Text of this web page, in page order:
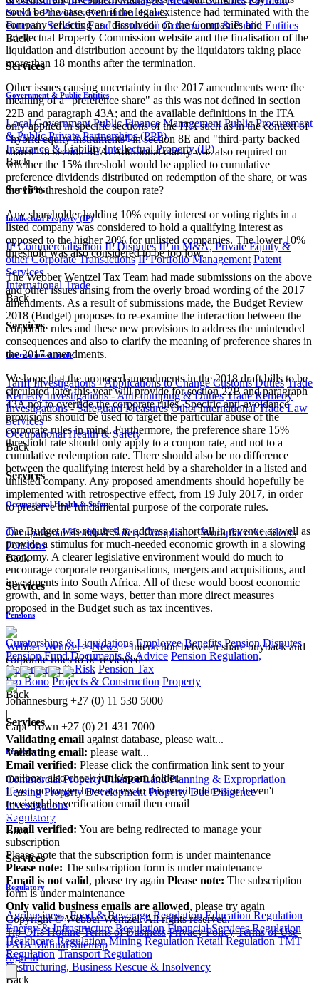
Service Providers Retirement Funds
Forensic Services Fund Formation Government & Public Entities
Back
Services
Government & Public Entities
Local Government Public Finance Management Public Procurement
& Public Private Partnerships (PPP)
Insurance & Liability Intellectual Property (IP)
Back
Services
Intellectual Property (IP)
IP Commercialisation IP Disputes IP in M&A, Private Equity &
other Corporate Transactions IP Portfolio Management Patent
Services
International Trade
Back
Services
International Trade
Tariff Investigations - Applications to Change Customs Duties Trade
Remedy Investigations - Anti-dumping & Duties Trade Remedy
Investigations - Safeguard Measures Other International Trade Law
Services
Occupational Health & Safety
Back
Services
Occupational Health & Safety
Occupational Health & Safety Compliance Workplace Accidents
Pensions
Back
Services
Pensions
Curatorships & Liquidations Employee Benefits Pension Disputes
Pension Fund Documents & Advice Pension Regulation,
Governance & Risk Pension Tax
Pro Bono Projects & Construction Property
Back
Services
Property
Commercial Property Finance Land Planning & Expropriation
Leasing Property Development Property Due Diligence
Investigations
Regulatory
Back
Services
Regulatory
Agribusiness, Food & Beverage Regulation Education Regulation
Energy & Infrastructure Regulation Financial Services Regulation
Healthcare Regulation Mining Regulation Retail Regulation TMT
Regulation Transport Regulation
Restructuring, Business Rescue & Insolvency
Back
could be the case even if the legal existence had terminated with the
company reflecting as "dissolved" on the Companies and
Intellectual Property Commission website and the finalisation of the
liquidation and distribution account by the liquidators taking place
more than 18 months after the termination.
Other issues causing uncertainty in the 2017 amendments were the
meaning of a "preference share" as this was not defined in section
22B and paragraph 43A; and the available definitions in the ITA
only applied in specific sections of the ITA such as in the context of
"hybrid equity instruments" in section 8E and "third-party backed
shares" in section 8EA. Additional clarity was also required on
whether the 15% threshold would be applied to cumulative
preference dividends distributed on redemption of the share, or was
the 15% threshold the coupon rate?
Any shareholder holding 10% equity interest or voting rights in a
listed company was considered to hold a qualifying interest as
opposed to the higher 20% for unlisted companies. The lower 10%
threshold was also considered to be too low.
The Webber Wentzel Tax Team had made submissions on the above
and other issues arising from the overly broad wording of the 2017
amendments. As a result of submissions made, the Budget Review
2018 (Budget) proposes to re-examine the interaction between the
corporate rules and these new provisions to address the unintended
consequences and also to clarify the meaning of preference shares in
the 2017 amendments.
We hope that the proposed amendments in the 2018 draft bills to be
circulated later this year will provide for section 22B and paragraph
43A not to override the corporate rules. Specific anti-avoidance
provisions should be used to target the particular abuse of the
corporate rules in mind. Furthermore, the preference share 15%
threshold rate should only apply to a coupon rate, and not to a
cumulative redemption rate. There should also be no difference
between the qualifying interest held by a shareholder in a listed and
unlisted company. Any proposed amendments should hopefully be
implemented with retrospective effect, from 19 July 2017, in order
to preserve the fundamental purpose of the corporate rules.
The Budget was required to address a shortfall in revenue as well as
provide a stimulus for much-needed economic growth in a slowing
economy. A clearer legislative environment would do much to
encourage corporate reorganisations, mergers and acquisitions, and
investments into South Africa. All of these would boost economic
growth, and in some ways, better than more direct measures
proposed in the Budget such as tax incentives. ​
Webber Wentzel>News>Interaction between share buyback and
corporate rules to be reviewed
Johannesburg +27 (0) 11 530 5000
|
Cape Town +27 (0) 21 431 7000
Validating email against database, please wait...
Validating email: please wait...
Email verified: Please click the confirmation link sent to your
mailbox, also checkjunk/spamfolder.
If you no longer have access to this email address or haven't
received the verification email then email
communications@webberwentzel.info
Email verified: You are being redirected to manage your
subscription
Please note that the subscription form is under maintenance
Please note: The subscription form is under maintenance
Email is not valid, please try again Please note: The subscription
form is under maintenance
Only valid business emails are allowed, please try again
Copyright © Webber Wentzel. All rights reserved.
Tip-Offs Hotline Terms of Business Privacy Policy Terms of Use
PAIA Manual Sitemap
Sign In